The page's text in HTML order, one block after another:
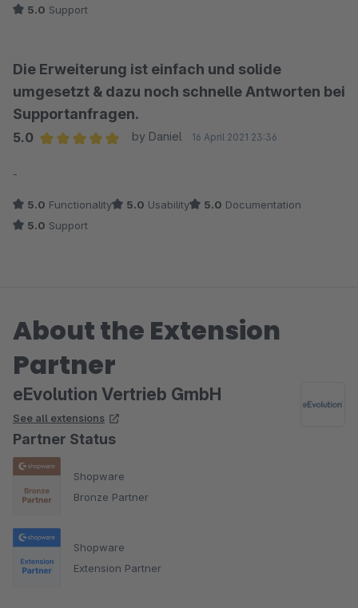
5.0 Support
Die Erweiterung ist einfach und solide
umgesetzt & dazu noch schnelle Antworten bei
Supportanfragen.
5.0
by Daniel 16 April 2021 23:36
-
5.0 Functionality 5.0 Usability 5.0 Documentation
5.0 Support
About the Extension
Partner
eEvolution Vertrieb GmbH
See all extensions
Partner Status
Shopware
Bronze Partner
Shopware
Extension Partner